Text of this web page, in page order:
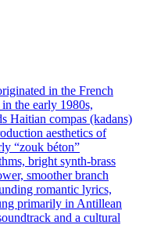
in the French
the early 1980s,
Haitian compas (kadans)
aesthetics of
“zouk béton”
bright synth-brass
smoother branch
romantic lyrics,
primarily in Antillean
and a cultural